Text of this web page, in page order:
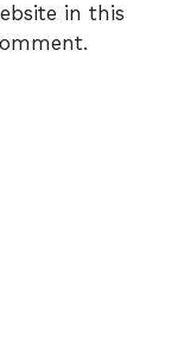
in this